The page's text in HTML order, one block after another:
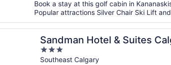
Book a stay at this golf cabin in
Popular attractions Silver Chair Ski Lift
Sandman Hotel & Suites
3
out
Southeast Calgary